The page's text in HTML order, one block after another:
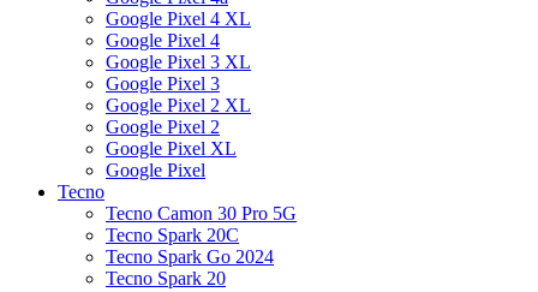
Google Pixel 4 XL
Google Pixel 4
Google Pixel 3 XL
Google Pixel 3
Google Pixel 2 XL
Google Pixel 2
Google Pixel XL
Google Pixel
Tecno
Tecno Camon 30 Pro 5G
Tecno Spark 20C
Tecno Spark Go 2024
Tecno Spark 20